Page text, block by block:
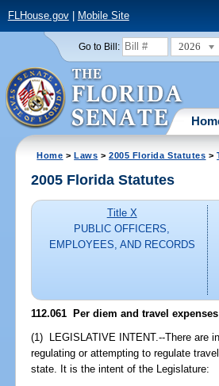
FLHouse.gov| Mobile Site
Go to Bill: 2026
Home >Laws >2005 Florida Statutes >
2005 Florida Statutes
Title X
PUBLIC OFFICERS,
EMPLOYEES, AND RECORDS
112.061 Per diem and travel
(1) LEGISLATIVE INTENT.--There are
regulating or attempting to regulate
state. It is the intent of the Legislature: